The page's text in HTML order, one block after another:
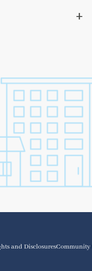
+
and DisclosuresCommunity